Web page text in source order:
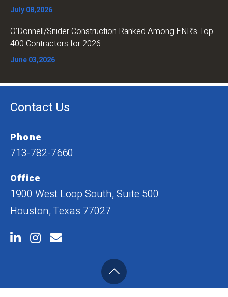
July 08,2026
O’Donnell/Snider Construction Ranked Among ENR’s Top
400 Contractors for 2026
June 03,2026
Contact Us
Phone
713-782-7660
Office
1900 West Loop South, Suite 500
Houston, Texas 77027